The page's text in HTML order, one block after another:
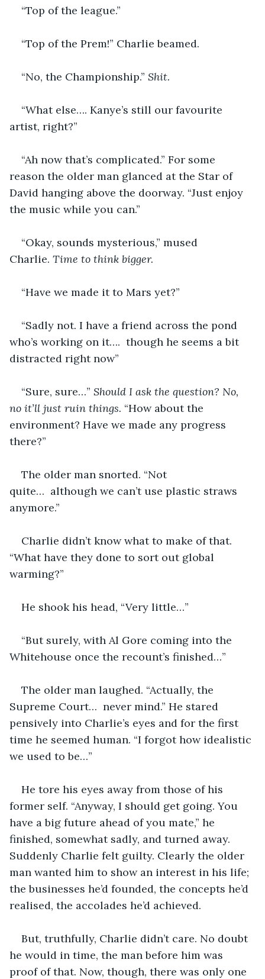
“Top of the league.”
“Top of the Prem!” Charlie beamed.
“No, the Championship.” Shit.
“What else…. Kanye’s still our favourite
artist, right?”
“Ah now that’s complicated.” For some
reason the older man glanced at the Star of
David hanging above the doorway. “Just enjoy
the music while you can.”
“Okay, sounds mysterious,” mused
Charlie. Time to think bigger.
“Have we made it to Mars yet?”
“Sadly not. I have a friend across the pond
who’s working on it….  though he seems a bit
distracted right now”
“Sure, sure…” Should I ask the question? No,
no it’ll just ruin things. “How about the
environment? Have we made any progress
there?”
The older man snorted. “Not
quite…  although we can’t use plastic straws
anymore.”
Charlie didn’t know what to make of that.
“What have they done to sort out global
warming?”
He shook his head, “Very little…”
“But surely, with Al Gore coming into the
Whitehouse once the recount’s finished…”
The older man laughed. “Actually, the
Supreme Court…  never mind.” He stared
pensively into Charlie’s eyes and for the first
time he seemed human. “I forgot how idealistic
we used to be…”
He tore his eyes away from those of his
former self. “Anyway, I should get going. You
have a big future ahead of you mate,” he
finished, somewhat sadly, and turned away.
Suddenly Charlie felt guilty. Clearly the older
man wanted him to show an interest in his life;
the businesses he’d founded, the concepts he’d
realised, the accolades he’d achieved.
But, truthfully, Charlie didn’t care. No doubt
he would in time, the man before him was
proof of that. Now, though, there was only one